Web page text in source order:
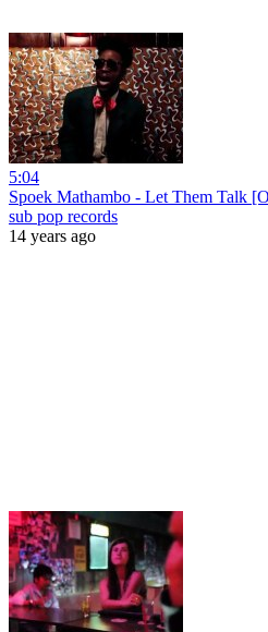
5:04
Spoek Mathambo - Let Them Talk
sub pop records
14 years ago